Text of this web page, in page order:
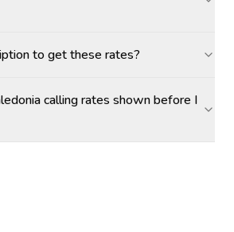
to get these rates?
calling rates shown before I